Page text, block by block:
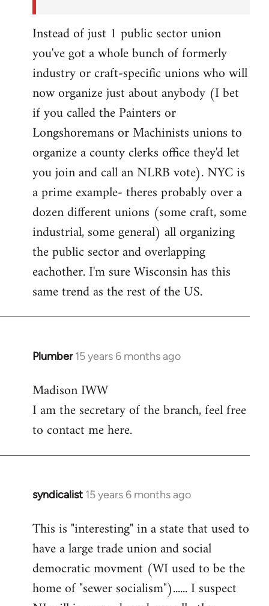
Instead of just 1 public sector union
you've got a whole bunch of formerly
industry or craft-specific unions who will
now organize just about anybody (I bet
if you called the Painters or
Longshoremans or Machinists unions to
organize a county clerks office they'd let
you join and call an NLRB vote). NYC is
a prime example- theres probably over a
dozen different unions (some craft, some
industrial, some general) all organizing
the public sector and overlapping
eachother. I'm sure Wisconsin has this
same trend as the rest of the US.
Plumber 15 years 6 months ago
In
to
Welcome
libcom.org
Madison IWW
I am the secretary of the branch, feel free
to contact me here.
syndicalist 15 years 6 months ago
In
to
Welcome
libcom.org
This is "interesting" in a state that used to
have a large trade union and social
democratic movment (WI used to be the
home of "sewer socialism")...... I suspect